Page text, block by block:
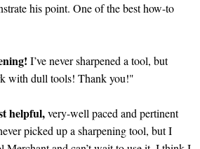
his point. One of the best how-to
I’ve never sharpened a tool, but
with dull tools! Thank you!"
helpful,very-well paced and pertinent
picked up a sharpening tool, but I